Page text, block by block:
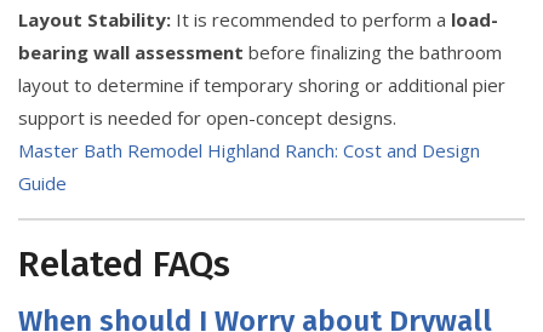
Layout Stability: It is recommended to perform a load-
bearing wall assessment before finalizing the bathroom
layout to determine if temporary shoring or additional pier
support is needed for open-concept designs.
Master Bath Remodel Highland Ranch: Cost and Design
Guide
Related FAQs
When should I Worry about Drywall